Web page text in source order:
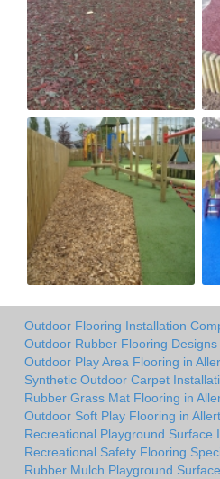
Outdoor Flooring Installation
Outdoor Rubber Flooring Designs
Outdoor Play Area Flooring in
Synthetic Outdoor Carpet
Rubber Grass Mat Flooring in
Outdoor Soft Play Flooring in
Recreational Playground Surface
Recreational Safety Flooring
Rubber Mulch Playground